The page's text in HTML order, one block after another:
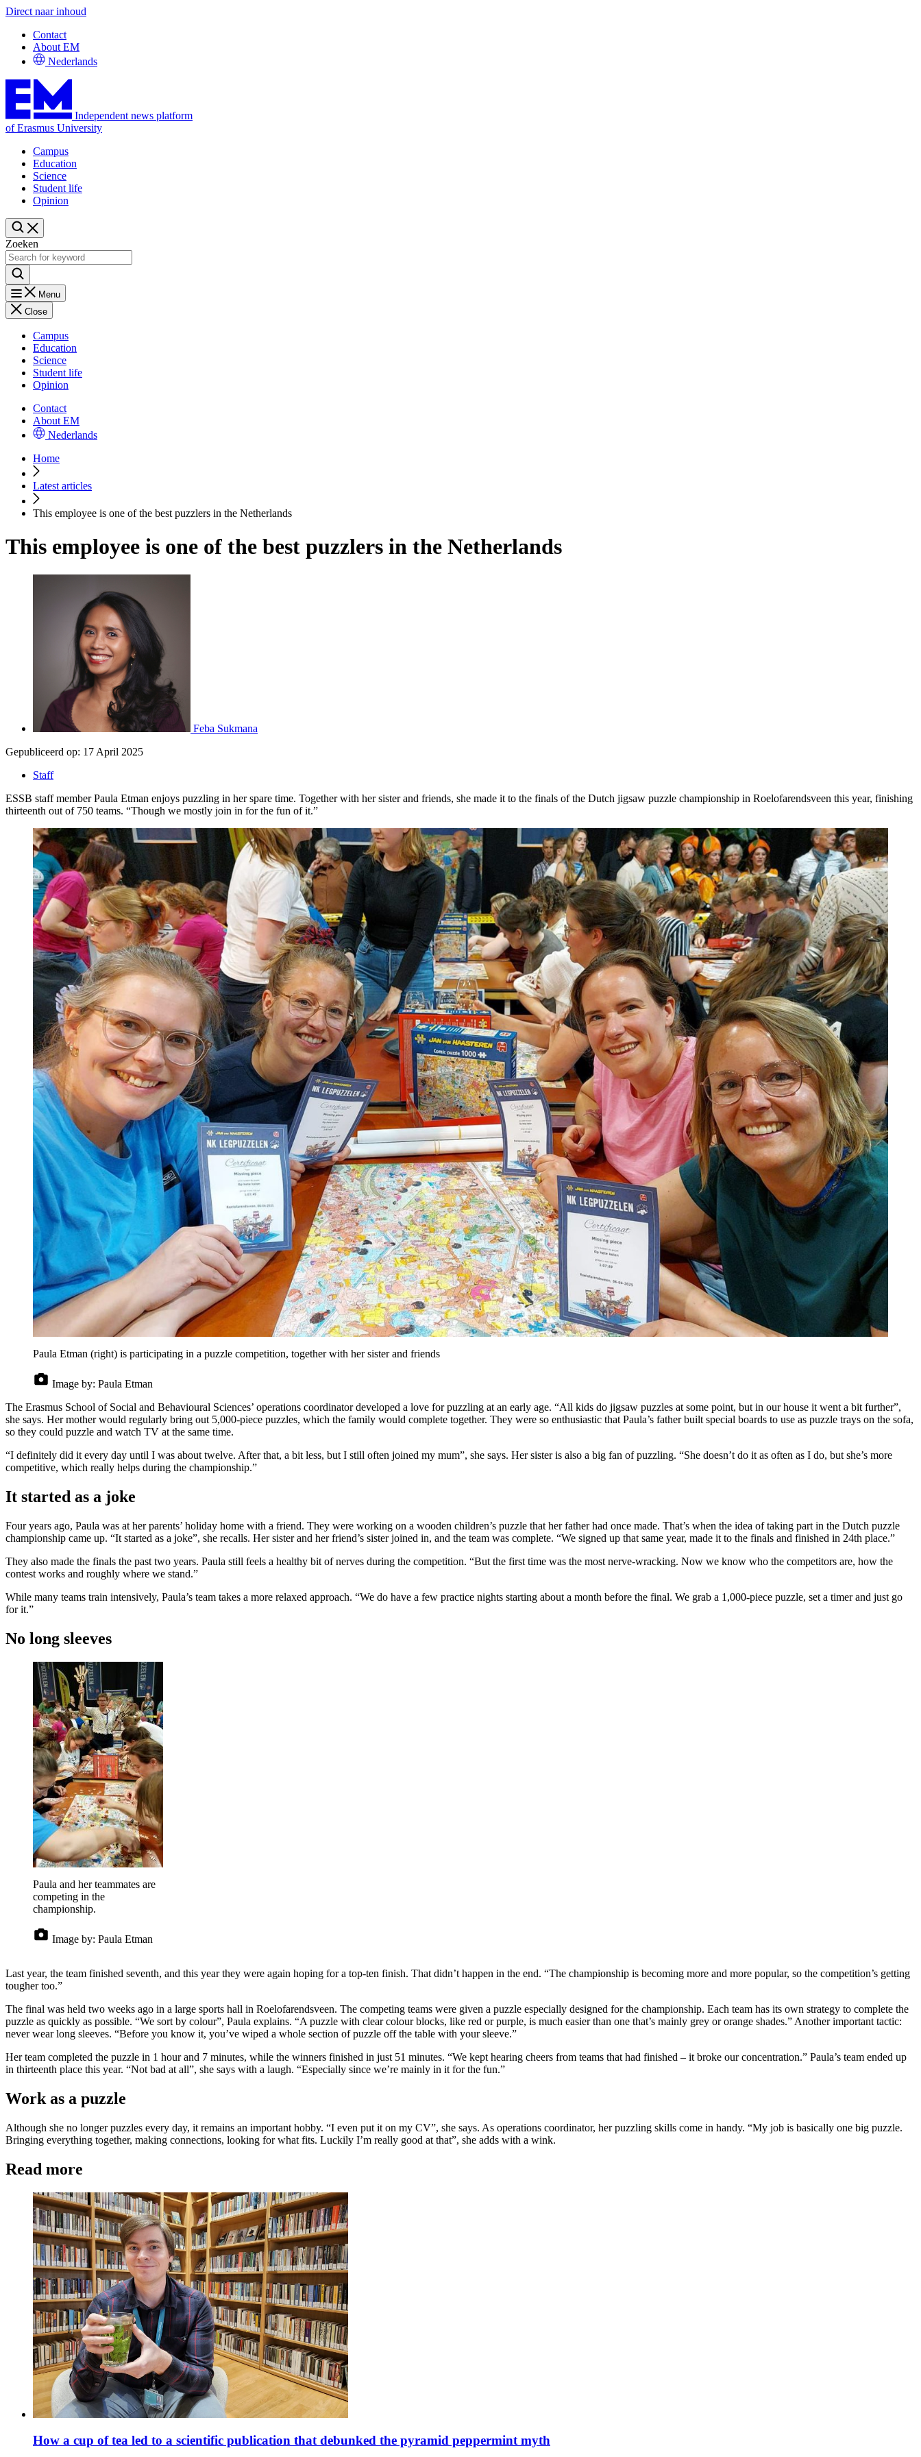
Direct naar inhoud
Contact
About EM
Nederlands
Independent news platform
of Erasmus University
Campus
Education
Science
Student life
Opinion
Zoeken
Menu
Close
Campus
Education
Science
Student life
Opinion
Contact
About EM
Nederlands
Home
Latest articles
This employee is one of the best puzzlers in the Netherlands
This employee is one of the best puzzlers in the Netherlands
Feba Sukmana
Gepubliceerd op: 17 April 2025
Staff
ESSB staff member Paula Etman enjoys puzzling in her spare time. Together with her sister and friends, she made it to the finals of the Dutch jigsaw puzzle championship in Roelofarendsveen this year, finishing
thirteenth out of 750 teams. “Though we mostly join in for the fun of it.”
Paula Etman (right) is participating in a puzzle competition, together with her sister and friends
Image by: Paula Etman
The Erasmus School of Social and Behavioural Sciences’ operations coordinator developed a love for puzzling at an early age. “All kids do jigsaw puzzles at some point, but in our house it went a bit further”,
she says. Her mother would regularly bring out 5,000-piece puzzles, which the family would complete together. They were so enthusiastic that Paula’s father built special boards to use as puzzle trays on the sofa,
so they could puzzle and watch TV at the same time.
“I definitely did it every day until I was about twelve. After that, a bit less, but I still often joined my mum”, she says. Her sister is also a big fan of puzzling. “She doesn’t do it as often as I do, but she’s more
competitive, which really helps during the championship.”
It started as a joke
Four years ago, Paula was at her parents’ holiday home with a friend. They were working on a wooden children’s puzzle that her father had once made. That’s when the idea of taking part in the Dutch puzzle
championship came up. “It started as a joke”, she recalls. Her sister and her friend’s sister joined in, and the team was complete. “We signed up that same year, made it to the finals and finished in 24th place.”
They also made the finals the past two years. Paula still feels a healthy bit of nerves during the competition. “But the first time was the most nerve-wracking. Now we know who the competitors are, how the
contest works and roughly where we stand.”
While many teams train intensively, Paula’s team takes a more relaxed approach. “We do have a few practice nights starting about a month before the final. We grab a 1,000-piece puzzle, set a timer and just go
for it.”
No long sleeves
Paula and her teammates are
competing in the
championship.
Image by: Paula Etman
Last year, the team finished seventh, and this year they were again hoping for a top-ten finish. That didn’t happen in the end. “The championship is becoming more and more popular, so the competition’s getting
tougher too.”
The final was held two weeks ago in a large sports hall in Roelofarendsveen. The competing teams were given a puzzle especially designed for the championship. Each team has its own strategy to complete the
puzzle as quickly as possible. “We sort by colour”, Paula explains. “A puzzle with clear colour blocks, like red or purple, is much easier than one that’s mainly grey or orange shades.” Another important tactic:
never wear long sleeves. “Before you know it, you’ve wiped a whole section of puzzle off the table with your sleeve.”
Her team completed the puzzle in 1 hour and 7 minutes, while the winners finished in just 51 minutes. “We kept hearing cheers from teams that had finished – it broke our concentration.” Paula’s team ended up
in thirteenth place this year. “Not bad at all”, she says with a laugh. “Especially since we’re mainly in it for the fun.”
Work as a puzzle
Although she no longer puzzles every day, it remains an important hobby. “I even put it on my CV”, she says. As operations coordinator, her puzzling skills come in handy. “My job is basically one big puzzle.
Bringing everything together, making connections, looking for what fits. Luckily I’m really good at that”, she adds with a wink.
Read more
How a cup of tea led to a scientific publication that debunked the pyramid peppermint myth